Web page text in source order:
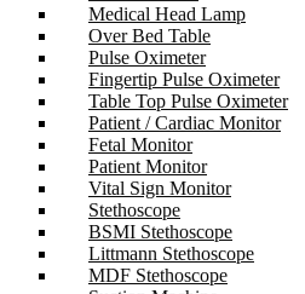
Medical Head Lamp
Over Bed Table
Pulse Oximeter
Fingertip Pulse Oximeter
Table Top Pulse Oximeter
Patient / Cardiac Monitor
Fetal Monitor
Patient Monitor
Vital Sign Monitor
Stethoscope
BSMI Stethoscope
Littmann Stethoscope
MDF Stethoscope